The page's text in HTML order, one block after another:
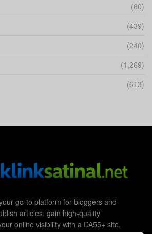
(60)
(439)
(240)
(1,269)
(613)
go-to platform for bloggers and
articles, gain high-quality
online visibility with a DA55+ site.